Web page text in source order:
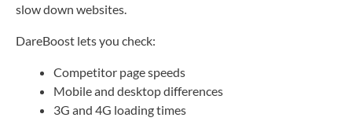
slow down websites.
DareBoost lets you check:
Competitor page speeds
Mobile and desktop differences
3G and 4G loading times